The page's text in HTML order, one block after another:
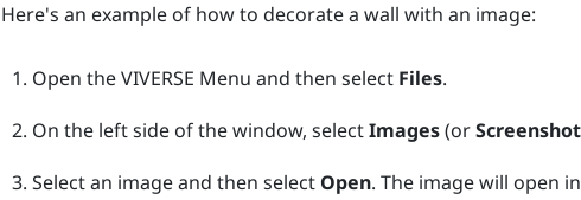
Here's an example of how to decorate a wall with an image:
Open theVIVERSE Menu and then select Files.
On the left side of the window, selectImages(or
Select an image and then select Open. The image will open